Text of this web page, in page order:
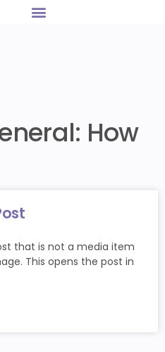
How
that is not a media item
This opens the post in